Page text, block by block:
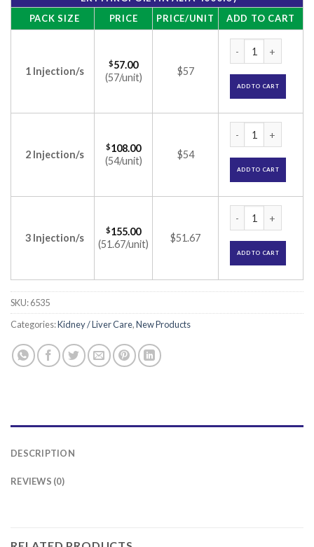
PACK SIZE
PRICE PRICE/UNIT ADD TO CART
1 Injection/s
$57.00
(57/unit)
$57
ADD TO CART
2 Injection/s
$108.00
(54/unit)
$54
ADD TO CART
3 Injection/s
$155.00
(51.67/unit)
$51.67
ADD TO CART
SKU:6535
Categories:Kidney / Liver Care,New Products
DESCRIPTION
REVIEWS (0)